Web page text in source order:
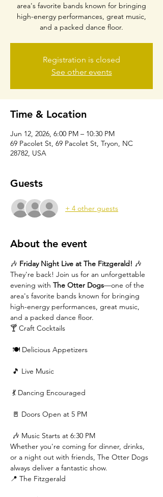
area's favorite bands known for bringing
high-energy performances, great music,
and a packed dance floor.
Registration is closed
See other events
Time & Location
Jun 12, 2026, 6:00 PM – 10:30 PM
69 Pacolet St, 69 Pacolet St, Tryon, NC
28782, USA
Guests
+ 4 other guests
About the event
🎶 Friday Night Live at The Fitzgerald! 🎶
They're back! Join us for an unforgettable
evening with The Otter Dogs—one of the
area's favorite bands known for bringing
high-energy performances, great music,
and a packed dance floor.
🍸 Craft Cocktails
🍽️ Delicious Appetizers
🎵 Live Music
💃 Dancing Encouraged
🚪 Doors Open at 5 PM
🎶 Music Starts at 6:30 PM
Whether you're coming for dinner, drinks,
or a night out with friends, The Otter Dogs
always deliver a fantastic show.
📍 The Fitzgerald